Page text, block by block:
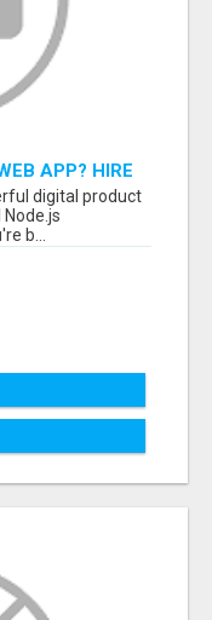
APP? HIRE
TODAY
digital product
b...